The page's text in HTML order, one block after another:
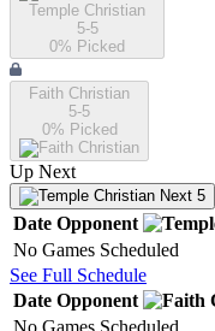
Temple Christian
5-5
0% Picked
Faith Christian
5-5
0% Picked
Up Next
Next 5
Date Opponent
No Games Scheduled
See Full Schedule
Date Opponent